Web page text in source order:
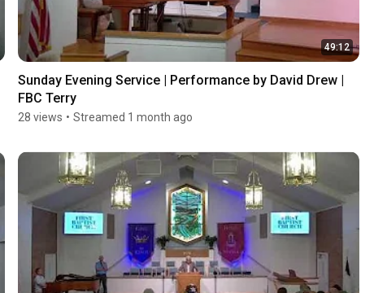
49:12
Sunday Evening Service | Performance by David Drew |
FBC Terry
28 views • Streamed 1 month ago